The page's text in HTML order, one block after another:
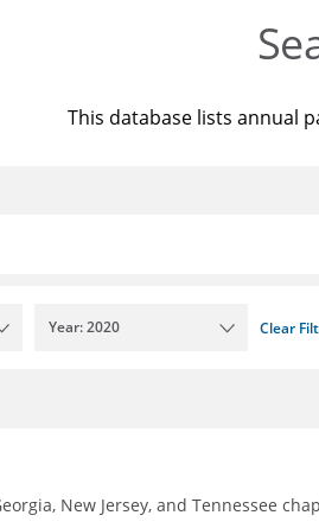
This database lists annual
Year: 2020 Clear
New Jersey, and Tennessee